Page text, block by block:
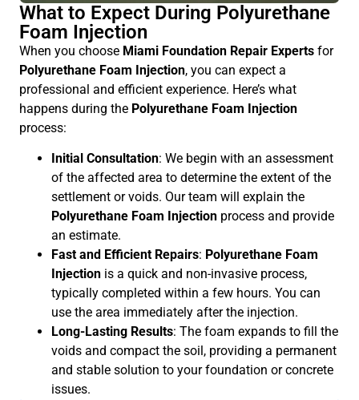
What to Expect During Polyurethane
Foam Injection
When you choose Miami Foundation Repair Experts for
Polyurethane Foam Injection, you can expect a
professional and efficient experience. Here’s what
happens during the Polyurethane Foam Injection
process:
Initial Consultation: We begin with an assessment
of the affected area to determine the extent of the
settlement or voids. Our team will explain the
Polyurethane Foam Injection process and provide
an estimate.
Fast and Efficient Repairs: Polyurethane Foam
Injection is a quick and non-invasive process,
typically completed within a few hours. You can
use the area immediately after the injection.
Long-Lasting Results: The foam expands to fill the
voids and compact the soil, providing a permanent
and stable solution to your foundation or concrete
issues.